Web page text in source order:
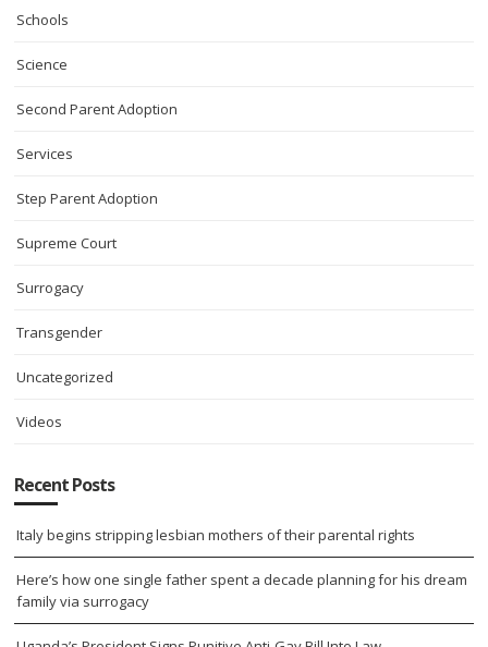
Schools
Science
Second Parent Adoption
Services
Step Parent Adoption
Supreme Court
Surrogacy
Transgender
Uncategorized
Videos
Recent Posts
Italy begins stripping lesbian mothers of their parental rights
Here’s how one single father spent a decade planning for his dream
family via surrogacy